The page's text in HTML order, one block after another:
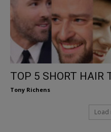
TOP 5 SHORT HAIR
Tony Richens
Load